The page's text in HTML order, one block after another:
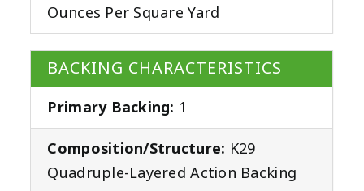
Ounces Per Square Yard
BACKING CHARACTERISTICS
Primary Backing: 1
Composition/Structure: K29
Quadruple-Layered Action Backing